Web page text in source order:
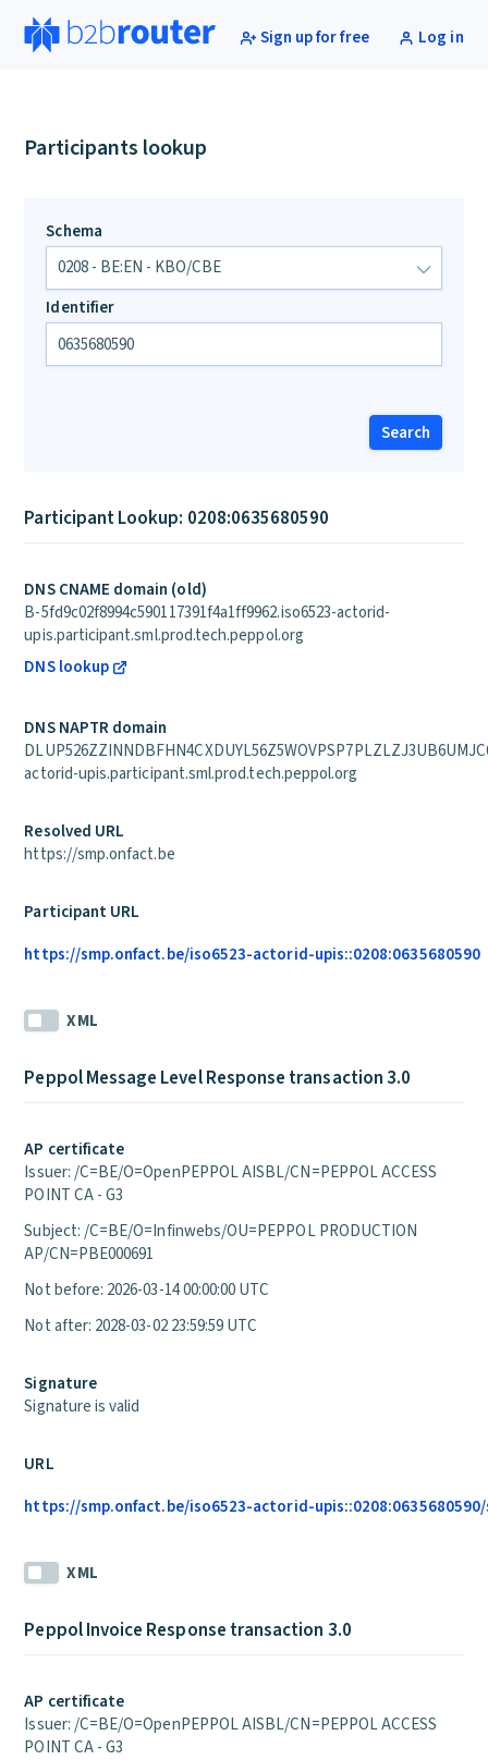
Sign up for free Log in
Participants lookup
Schema
Identifier
Search
Participant Lookup: 0208:0635680590
DNS CNAME domain (old)
B-5fd9c02f8994c590117391f4a1ff9962.iso6523-actorid-
upis.participant.sml.prod.tech.peppol.org
DNS lookup
DNS NAPTR domain
actorid-upis.participant.sml.prod.tech.peppol.org
Resolved URL
https://smp.onfact.be
Participant URL
https://smp.onfact.be/iso6523-actorid-upis::0208:0635680590
XML
Peppol Message Level Response transaction 3.0
AP certificate
Issuer: /C=BE/O=OpenPEPPOL AISBL/CN=PEPPOL ACCESS
POINT CA - G3
Subject: /C=BE/O=Infinwebs/OU=PEPPOL PRODUCTION
AP/CN=PBE000691
Not before: 2026-03-14 00:00:00 UTC
Not after: 2028-03-02 23:59:59 UTC
Signature
Signature is valid
URL
https://smp.onfact.be/iso6523-actorid-
XML
Peppol Invoice Response transaction 3.0
AP certificate
Issuer: /C=BE/O=OpenPEPPOL AISBL/CN=PEPPOL ACCESS
POINT CA - G3